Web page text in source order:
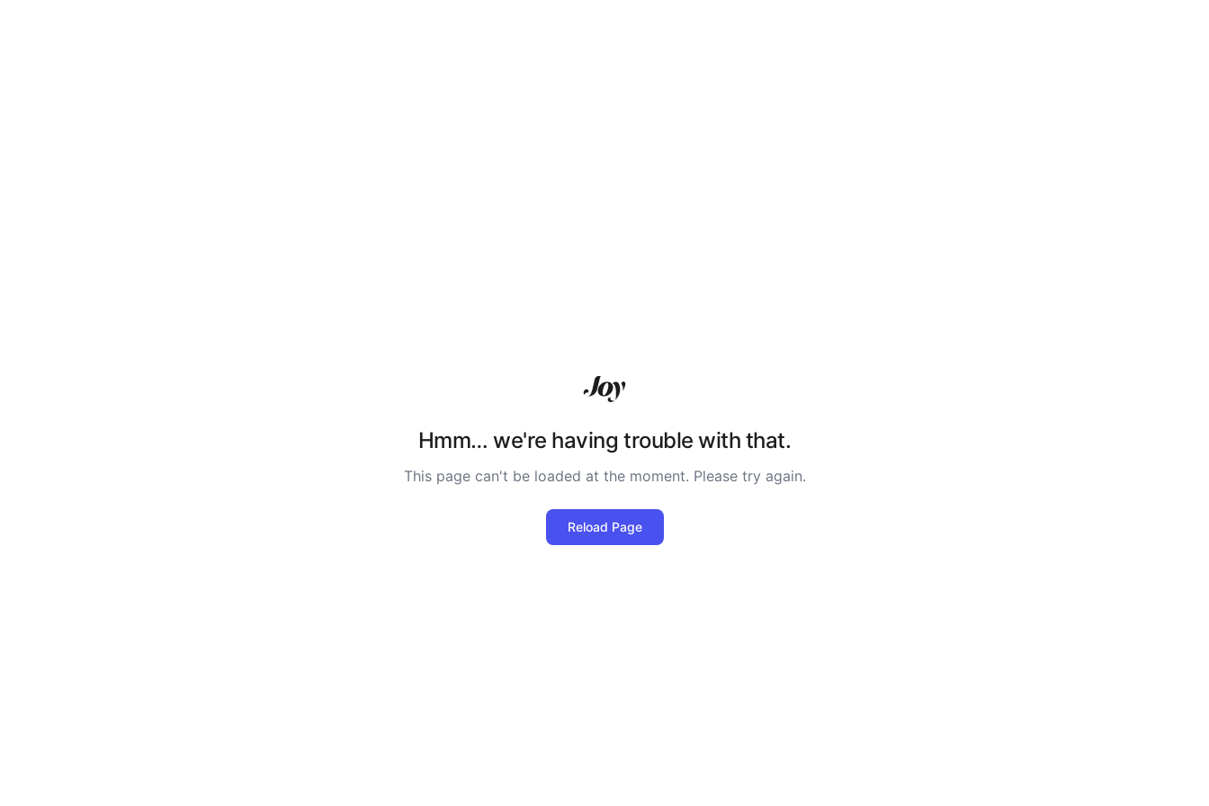
Hmm… we're having trouble with that.
This page can't be loaded at the moment. Please try again.
Reload Page